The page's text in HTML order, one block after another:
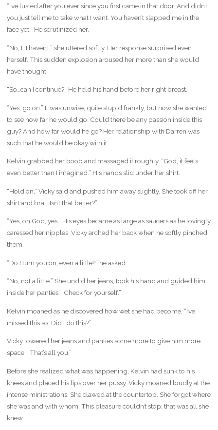
“I’ve lusted after you ever since you first came in that door. And didn’t
you just tell me to take what I want. You haven’t slapped me in the
face yet.” He scrutinized her.
“No, I…I haven’t,” she uttered softly. Her response surprised even
herself. This sudden explosion aroused her more than she would
have thought.
“So…can I continue?” He held his hand before her right breast.
“Yes, go on.” It was unwise, quite stupid frankly, but now she wanted
to see how far he would go. Could there be any passion inside this
guy? And how far would he go? Her relationship with Darren was
such that he would be okay with it.
Kelvin grabbed her boob and massaged it roughly. “God, it feels
even better than I imagined.” His hands slid under her shirt.
“Hold on,” Vicky said and pushed him away slightly. She took off her
shirt and bra. “Isn’t that better?”
“Yes, oh God, yes.” His eyes became as large as saucers as he lovingly
caressed her nipples. Vicky arched her back when he softly pinched
them.
“Do I turn you on, even a little?” he asked.
“No, not a little.” She undid her jeans, took his hand and guided him
inside her panties. “Check for yourself.”
Kelvin moaned as he discovered how wet she had become. “I’ve
missed this so. Did I do this?”
Vicky lowered her jeans and panties some more to give him more
space. “That’s all you.”
Before she realized what was happening, Kelvin had sunk to his
knees and placed his lips over her pussy. Vicky moaned loudly at the
intense ministrations. She clawed at the countertop. She forgot where
she was and with whom. This pleasure couldn’t stop; that was all she
knew.